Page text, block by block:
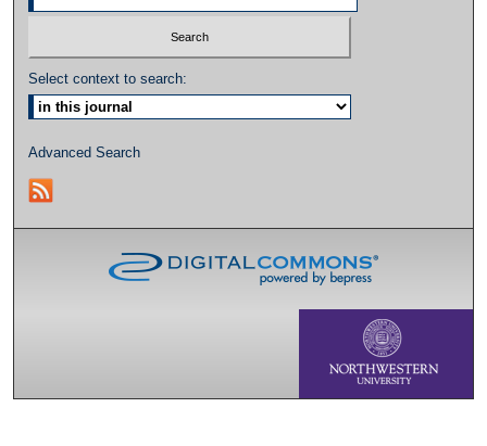
Select context to search:
Advanced Search